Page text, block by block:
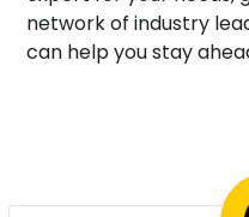
network of industry
can help you stay